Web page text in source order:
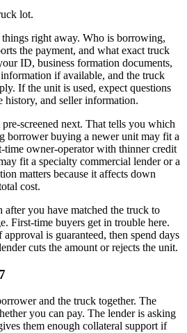
lot.
things right away. Who is borrowing,
the payment, and what exact truck
ID, business formation documents,
if available, and the truck
If the unit is used, expect questions
history, and seller information.
screened next. That tells you which
borrower buying a newer unit may fit a
owner-operator with thinner credit
fit a specialty commercial lender or a
matters because it affects down
cost.
after you have matched the truck to
First-time buyers get in trouble here.
is guaranteed, then spend days
cuts the amount or rejects the unit.
and the truck together. The
you can pay. The lender is asking
them enough collateral support if